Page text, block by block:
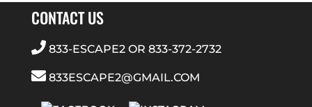
CONTACT US
833-ESCAPE2OR 833-372-2732
833ESCAPE2@GMAIL.COM